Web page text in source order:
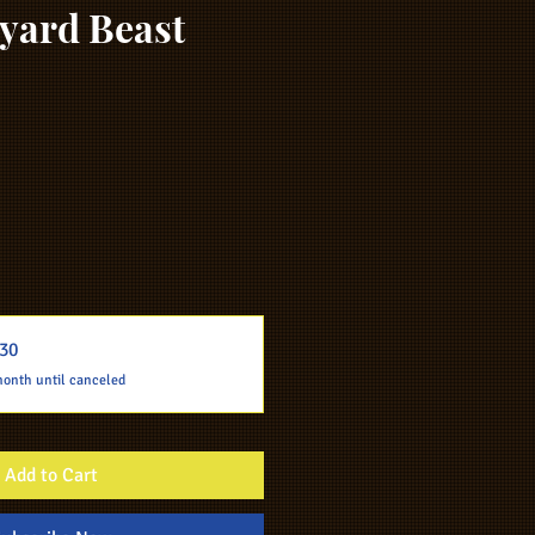
Beast
until canceled
Add to Cart